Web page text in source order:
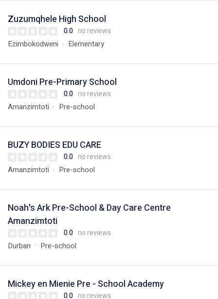
Zuzumqhele High School
0.0 no reviews
Ezimbokodweni Elementary
Umdoni Pre-Primary School
0.0 no reviews
Amanzimtoti Pre-school
BUZY BODIES EDU CARE
0.0 no reviews
Amanzimtoti Pre-school
Noah's Ark Pre-School & Day Care Centre
Amanzimtoti
0.0 no reviews
Durban Pre-school
Mickey en Mienie Pre - School Academy
0.0 no reviews